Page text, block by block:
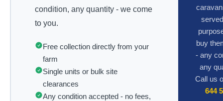
condition, any quantity - we come
to you.
Free collection directly from your
farm
Single units or bulk site
clearances
Any condition accepted - no fees,
buy
- any
any
Call us
644